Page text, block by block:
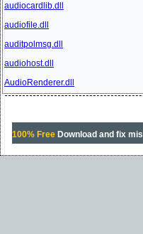
audiocardlib.dll
audiofile.dll
auditpolmsg.dll
audiohost.dll
AudioRenderer.dll
100% FreeDownload and fix